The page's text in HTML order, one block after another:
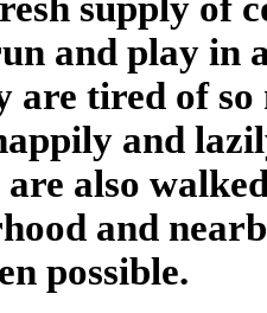
and play in
are tired of
and
also
and
possible.